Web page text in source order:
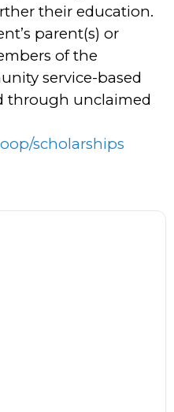
their education.
parent(s) or
of the
service-based
through unclaimed
scholarships